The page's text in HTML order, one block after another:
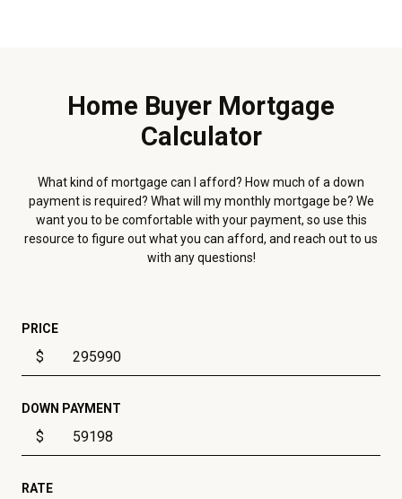
Home Buyer Mortgage
Calculator
What kind of mortgage can I afford? How much of a down
payment is required? What will my monthly mortgage be? We
want you to be comfortable with your payment, so use this
resource to figure out what you can afford, and reach out to us
with any questions!
PRICE
$
DOWN PAYMENT
$
RATE